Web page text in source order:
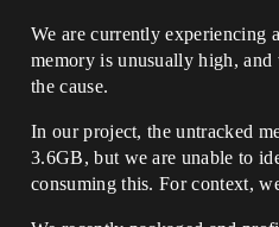
We are currently experiencing
memory is unusually high,
the cause.
In our project, the untracked
3.6GB, but we are unable to
consuming this. For context,